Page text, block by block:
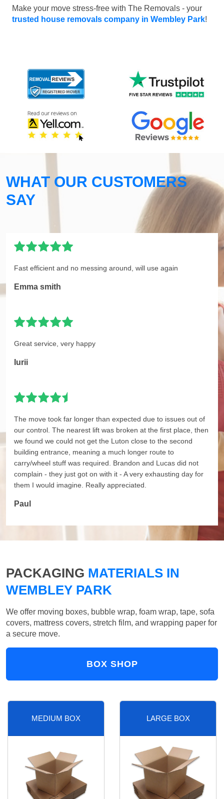
Make your move stress-free with The Removals - your
trusted house removals company in Wembley Park!
WHAT OUR CUSTOMERS
SAY
Fast efficient and no messing around, will use again
Emma smith
Great service, very happy
Iurii
The move took far longer than expected due to issues out of
our control. The nearest lift was broken at the first place, then
we found we could not get the Luton close to the second
building entrance, meaning a much longer route to
carry/wheel stuff was required. Brandon and Lucas did not
complain - they just got on with it - A very exhausting day for
them I would imagine. Really appreciated.
Paul
PACKAGING MATERIALS IN
WEMBLEY PARK
We offer moving boxes, bubble wrap, foam wrap, tape, sofa
covers, mattress covers, stretch film, and wrapping paper for
a secure move.
BOX SHOP
MEDIUM BOX LARGE BOX